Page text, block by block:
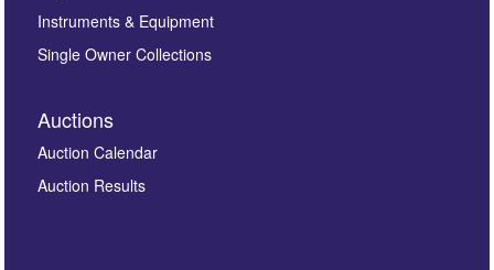
here to select images.
Instruments & Equipment
Single Owner Collections
Auctions
Auction Calendar
Auction Results